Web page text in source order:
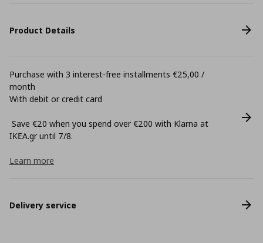
Product Details
Purchase with 3 interest-free installments €25,00 /
month
With debit or credit card
Save €20 when you spend over €200 with Klarna at
ΙΚΕΑ.gr until 7/8.
Learn more
Delivery service